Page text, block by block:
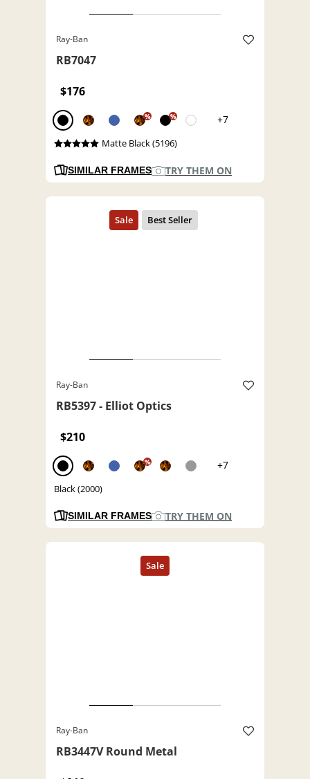
Ray-Ban
RB7047
$176
% % +7
Matte Black (5196)
SIMILAR FRAMES TRY THEM ON
Ray-Ban
RB5397 - Elliot Optics
$210
% +7
Black (2000)
SIMILAR FRAMES TRY THEM ON
Ray-Ban
RB3447V Round Metal